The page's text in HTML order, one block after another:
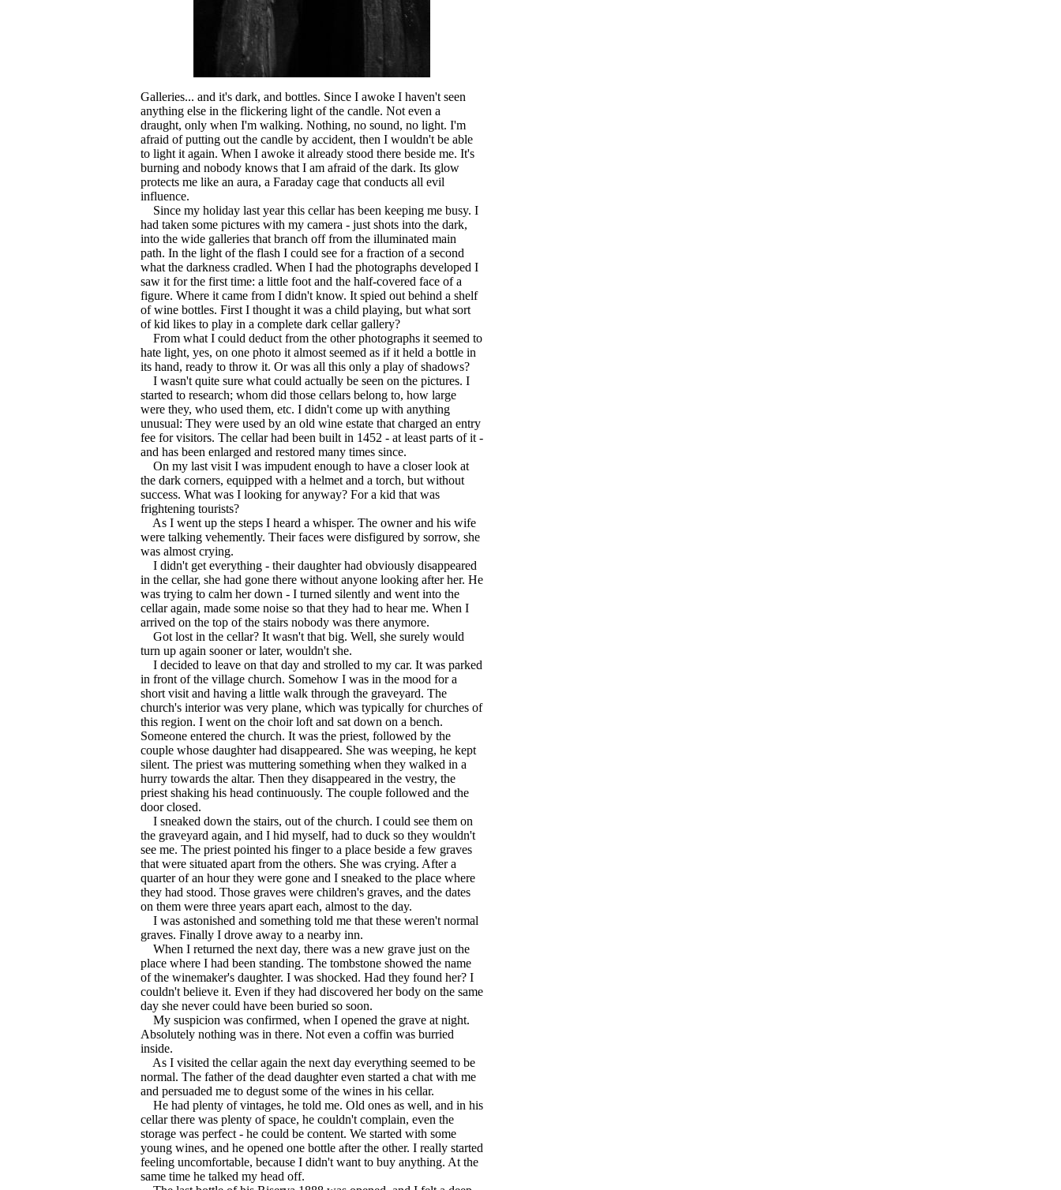
Galleries... and it's dark, and bottles. Since I awoke I haven't seen
anything else in the flickering light of the candle. Not even a
draught, only when I'm walking. Nothing, no sound, no light. I'm
afraid of putting out the candle by accident, then I wouldn't be able
to light it again. When I awoke it already stood there beside me. It's
burning and nobody knows that I am afraid of the dark. Its glow
protects me like an aura, a Faraday cage that conducts all evil
influence.
Since my holiday last year this cellar has been keeping me busy. I
had taken some pictures with my camera - just shots into the dark,
into the wide galleries that branch off from the illuminated main
path. In the light of the flash I could see for a fraction of a second
what the darkness cradled. When I had the photographs developed I
saw it for the first time: a little foot and the half-covered face of a
figure. Where it came from I didn't know. It spied out behind a shelf
of wine bottles. First I thought it was a child playing, but what sort
of kid likes to play in a complete dark cellar gallery?
From what I could deduct from the other photographs it seemed to
hate light, yes, on one photo it almost seemed as if it held a bottle in
its hand, ready to throw it. Or was all this only a play of shadows?
I wasn't quite sure what could actually be seen on the pictures. I
started to research; whom did those cellars belong to, how large
were they, who used them, etc. I didn't come up with anything
unusual: They were used by an old wine estate that charged an entry
fee for visitors. The cellar had been built in 1452 - at least parts of it -
and has been enlarged and restored many times since.
On my last visit I was impudent enough to have a closer look at
the dark corners, equipped with a helmet and a torch, but without
success. What was I looking for anyway? For a kid that was
frightening tourists?
As I went up the steps I heard a whisper. The owner and his wife
were talking vehemently. Their faces were disfigured by sorrow, she
was almost crying.
I didn't get everything - their daughter had obviously disappeared
in the cellar, she had gone there without anyone looking after her. He
was trying to calm her down - I turned silently and went into the
cellar again, made some noise so that they had to hear me. When I
arrived on the top of the stairs nobody was there anymore.
Got lost in the cellar? It wasn't that big. Well, she surely would
turn up again sooner or later, wouldn't she.
I decided to leave on that day and strolled to my car. It was parked
in front of the village church. Somehow I was in the mood for a
short visit and having a little walk through the graveyard. The
church's interior was very plane, which was typically for churches of
this region. I went on the choir loft and sat down on a bench.
Someone entered the church. It was the priest, followed by the
couple whose daughter had disappeared. She was weeping, he kept
silent. The priest was muttering something when they walked in a
hurry towards the altar. Then they disappeared in the vestry, the
priest shaking his head continuously. The couple followed and the
door closed.
I sneaked down the stairs, out of the church. I could see them on
the graveyard again, and I hid myself, had to duck so they wouldn't
see me. The priest pointed his finger to a place beside a few graves
that were situated apart from the others. She was crying. After a
quarter of an hour they were gone and I sneaked to the place where
they had stood. Those graves were children's graves, and the dates
on them were three years apart each, almost to the day.
I was astonished and something told me that these weren't normal
graves. Finally I drove away to a nearby inn.
When I returned the next day, there was a new grave just on the
place where I had been standing. The tombstone showed the name
of the winemaker's daughter. I was shocked. Had they found her? I
couldn't believe it. Even if they had discovered her body on the same
day she never could have been buried so soon.
My suspicion was confirmed, when I opened the grave at night.
Absolutely nothing was in there. Not even a coffin was burried
inside.
As I visited the cellar again the next day everything seemed to be
normal. The father of the dead daughter even started a chat with me
and persuaded me to degust some of the wines in his cellar.
He had plenty of vintages, he told me. Old ones as well, and in his
cellar there was plenty of space, he couldn't complain, even the
storage was perfect - he could be content. We started with some
young wines, and he opened one bottle after the other. I really started
feeling uncomfortable, because I didn't want to buy anything. At the
same time he talked my head off.